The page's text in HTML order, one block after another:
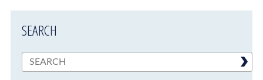
SEARCH